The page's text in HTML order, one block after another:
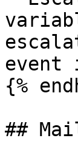
event
{%
##